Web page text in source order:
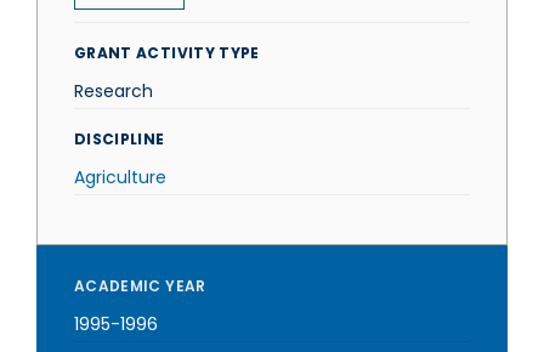
GRANT ACTIVITY TYPE
Research
DISCIPLINE
Agriculture
ACADEMIC YEAR
1995-1996